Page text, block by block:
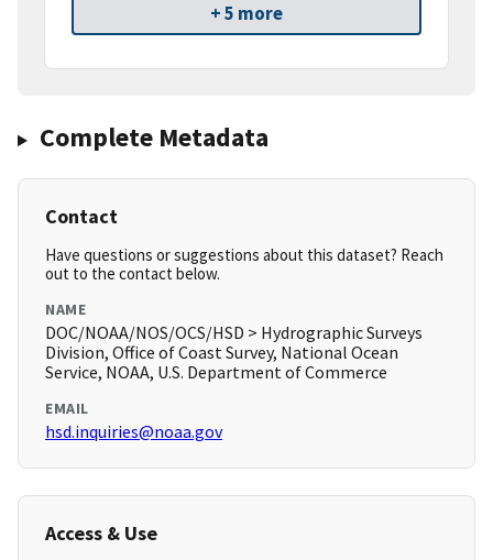
+ 5 more
Complete Metadata
Contact
Have questions or suggestions about this dataset? Reach
out to the contact below.
NAME
DOC/NOAA/NOS/OCS/HSD > Hydrographic Surveys
Division, Office of Coast Survey, National Ocean
Service, NOAA, U.S. Department of Commerce
EMAIL
hsd.inquiries@noaa.gov
Access & Use